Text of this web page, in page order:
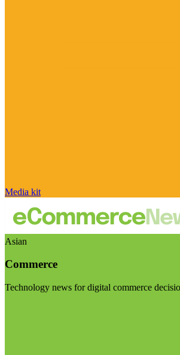
Media kit
Asian
Commerce
Technology news for digital commerce